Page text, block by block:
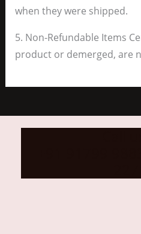
when they were shipped.
5. Non-Refundable Items
product or demerged, are